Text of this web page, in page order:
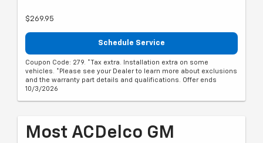
$269.95
Schedule Service
Coupon Code: 279. *Tax extra. Installation extra on some
vehicles. *Please see your Dealer to learn more about exclusions
and the warranty part details and qualifications. Offer ends
10/3/2026
Most ACDelco GM